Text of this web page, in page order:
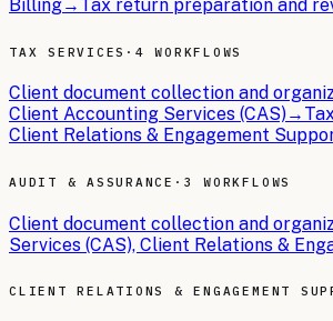
Billing→ Tax return preparation and
TAX SERVICES · 4 WORKFLOWS
Client document collection and
Client Accounting Services (CAS)→
Client Relations & Engagement
AUDIT & ASSURANCE · 3 WORKFLOWS
Client document collection and
Services (CAS), Client Relations &
CLIENT RELATIONS & ENGAGEMENT